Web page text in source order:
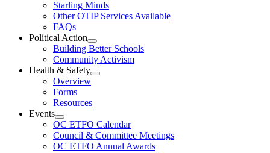
Starling Minds
Other OTIP Services Available
FAQs
Political Action
Open
Political
Action
Section
Building Better Schools
Community Activism
Health & Safety
Open
Menu
Overview
Forms
Resources
Events
Open
Events
Section
Menu
OC ETFO Calendar
Council & Committee Meetings
OC ETFO Annual Awards